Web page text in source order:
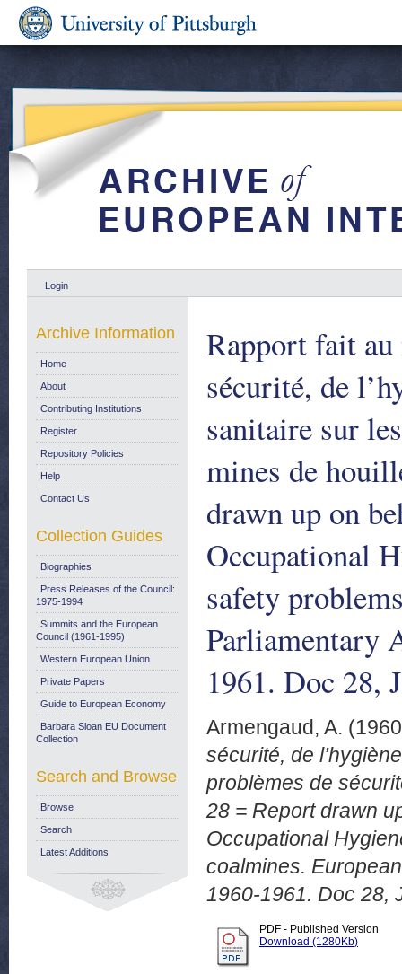
Login
Rapport fait
sécurité, de
sanitaire sur
mines de
drawn up on
Occupational
safety
Parliamentary
1961. Doc 28,
Armengaud, A.
sécurité, de
problèmes de
28 = Report drawn
Occupational
coalmines.
1960-1961. Doc 28,
PDF - Published Version
Download (1280Kb)
Archive Information
Home
About
Contributing Institutions
Register
Repository Policies
Help
Contact Us
Collection Guides
Biographies
Press Releases of the Council:
1975-1994
Summits and the European
Council (1961-1995)
Western European Union
Private Papers
Guide to European Economy
Barbara Sloan EU Document
Collection
Search and Browse
Browse
Search
Latest Additions